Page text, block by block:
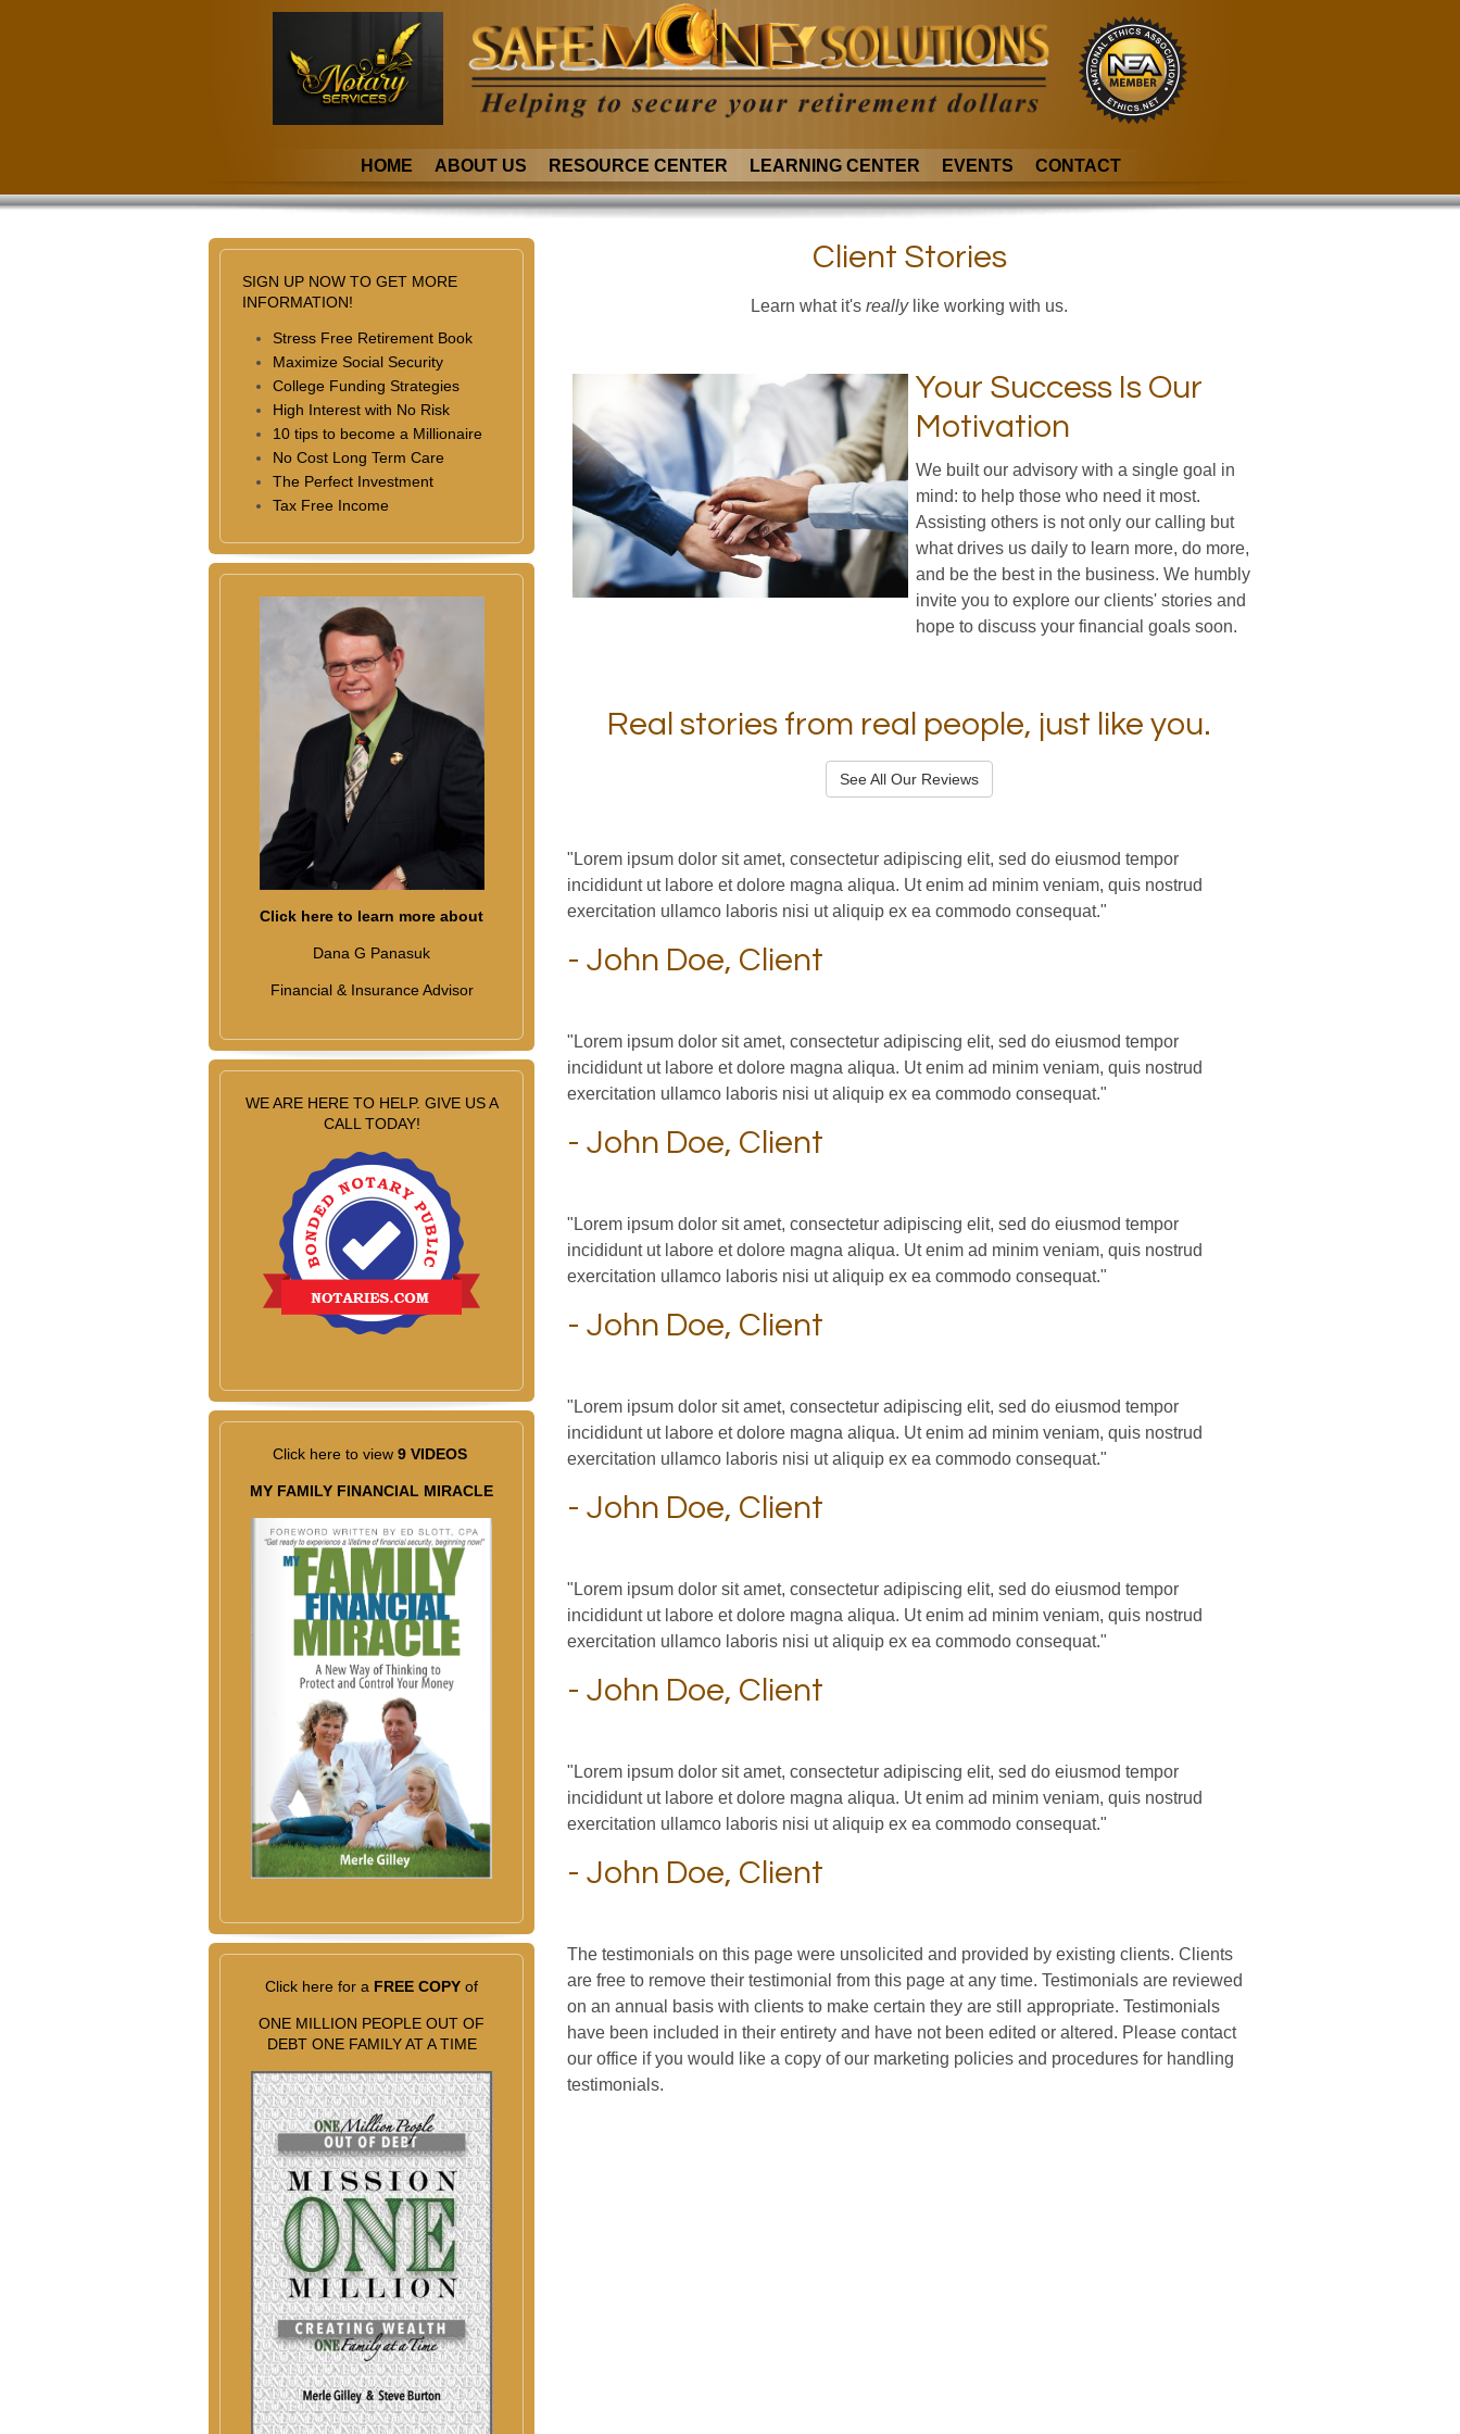
HOME ABOUT US RESOURCE CENTER LEARNING CENTER EVENTS CONTACT
Client Stories
Learn what it's reallylike working with us.
Your Success Is Our
Motivation
We built our advisory with a single goal in
mind: to help those who need it most.
Assisting others is not only our calling but
what drives us daily to learn more, do more,
and be the best in the business. We humbly
invite you to explore our clients' stories and
hope to discuss your financial goals soon.
Real stories from real people, just like you.
See All Our Reviews
"Lorem ipsum dolor sit amet, consectetur adipiscing elit, sed do eiusmod tempor
incididunt ut labore et dolore magna aliqua. Ut enim ad minim veniam, quis nostrud
exercitation ullamco laboris nisi ut aliquip ex ea commodo consequat."
- John Doe, Client
"Lorem ipsum dolor sit amet, consectetur adipiscing elit, sed do eiusmod tempor
incididunt ut labore et dolore magna aliqua. Ut enim ad minim veniam, quis nostrud
exercitation ullamco laboris nisi ut aliquip ex ea commodo consequat."
- John Doe, Client
"Lorem ipsum dolor sit amet, consectetur adipiscing elit, sed do eiusmod tempor
incididunt ut labore et dolore magna aliqua. Ut enim ad minim veniam, quis nostrud
exercitation ullamco laboris nisi ut aliquip ex ea commodo consequat."
- John Doe, Client
"Lorem ipsum dolor sit amet, consectetur adipiscing elit, sed do eiusmod tempor
incididunt ut labore et dolore magna aliqua. Ut enim ad minim veniam, quis nostrud
exercitation ullamco laboris nisi ut aliquip ex ea commodo consequat."
- John Doe, Client
"Lorem ipsum dolor sit amet, consectetur adipiscing elit, sed do eiusmod tempor
incididunt ut labore et dolore magna aliqua. Ut enim ad minim veniam, quis nostrud
exercitation ullamco laboris nisi ut aliquip ex ea commodo consequat."
- John Doe, Client
"Lorem ipsum dolor sit amet, consectetur adipiscing elit, sed do eiusmod tempor
incididunt ut labore et dolore magna aliqua. Ut enim ad minim veniam, quis nostrud
exercitation ullamco laboris nisi ut aliquip ex ea commodo consequat."
- John Doe, Client
The testimonials on this page were unsolicited and provided by existing clients. Clients
are free to remove their testimonial from this page at any time. Testimonials are reviewed
on an annual basis with clients to make certain they are still appropriate. Testimonials
have been included in their entirety and have not been edited or altered. Please contact
our office if you would like a copy of our marketing policies and procedures for handling
testimonials.
SIGN UP NOW TO GET MORE
INFORMATION!
Stress Free Retirement Book
Maximize Social Security
College Funding Strategies
High Interest with No Risk
10 tips to become a Millionaire
No Cost Long Term Care
The Perfect Investment
Tax Free Income
Click here to learn more about
Dana G Panasuk
Financial & Insurance Advisor
WE ARE HERE TO HELP. GIVE US A
CALL TODAY!
Click here to view 9 VIDEOS
MY FAMILY FINANCIAL MIRACLE
Click here for a FREE COPY of
ONE MILLION PEOPLE OUT OF
DEBT ONE FAMILY AT A TIME